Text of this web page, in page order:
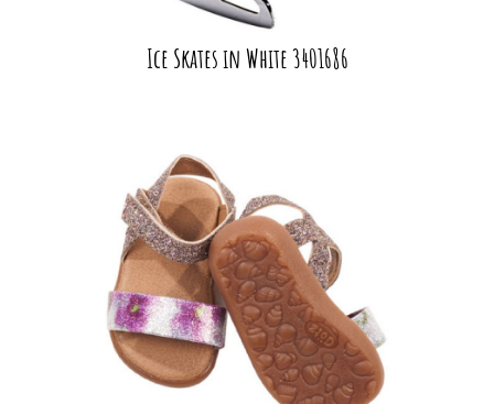
Ice Skates in White 3401686